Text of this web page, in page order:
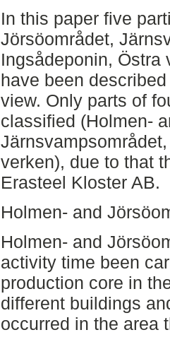
In this paper five
Jörsöområdet,
Ingsådeponin, Östra
have been
view. Only parts of
classified (Holmen-
verken), due to that
Erasteel Kloster AB.
Holmen- and
Holmen- and
activity time been
production core in
different buildings
occurred in the area